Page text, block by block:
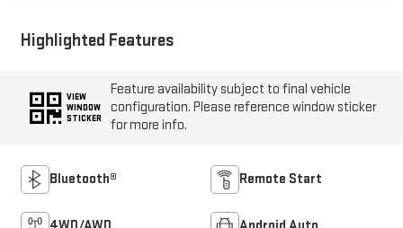
Highlighted Features
VIEW
WINDOW
STICKER
Feature availability subject to final vehicle
configuration. Please reference window sticker
for more info.
Bluetooth® Remote Start